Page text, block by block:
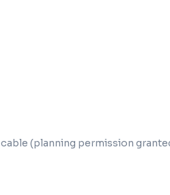
(planning permission